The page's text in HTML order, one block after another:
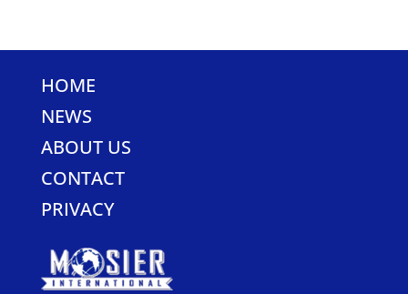
HOME
NEWS
ABOUT US
CONTACT
PRIVACY